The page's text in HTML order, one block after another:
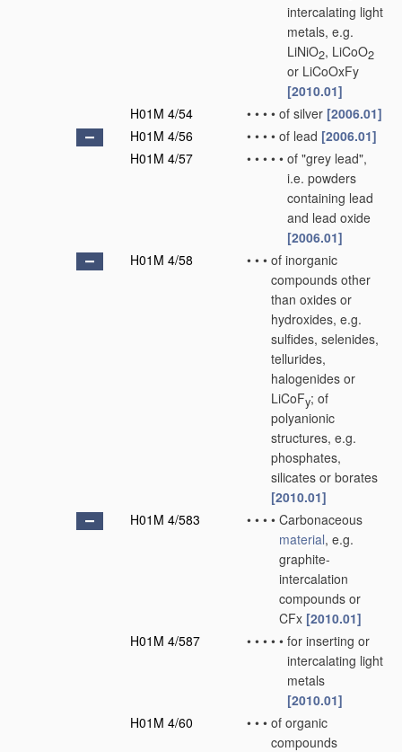
intercalating light
metals, e.g.
LiNiO2, LiCoO2
or LiCoOxFy
[2010.01]
H01M 4/54
• • • • of silver [2006.01]
H01M 4/56
• • • • of lead [2006.01]
H01M 4/57
• • • • • of "grey lead",
i.e. powders
containing lead
and lead oxide
[2006.01]
H01M 4/58
• • • of inorganic
compounds other
than oxides or
hydroxides, e.g.
sulfides, selenides,
tellurides,
halogenides or
LiCoFy; of
polyanionic
structures, e.g.
phosphates,
silicates or borates
[2010.01]
H01M 4/583
• • • • Carbonaceous
material, e.g.
graphite-
intercalation
compounds or
CFx [2010.01]
H01M 4/587
• • • • • for inserting or
intercalating light
metals
[2010.01]
H01M 4/60
• • • of organic
compounds